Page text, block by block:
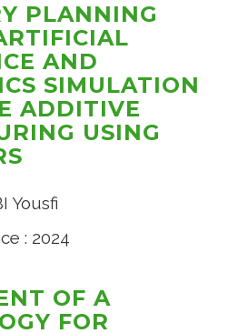
PLANNING
AND
SIMULATION
ADDITIVE
USING
Yousfi
: 2024
OF A
FOR